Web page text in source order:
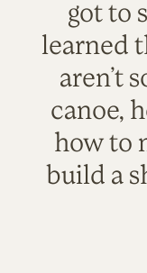
got to
learned
aren’t
canoe,
how to
build a